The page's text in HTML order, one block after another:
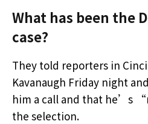
What has been the
case?
They told reporters in
Kavanaugh Friday night
him a call and that he’s
the selection.